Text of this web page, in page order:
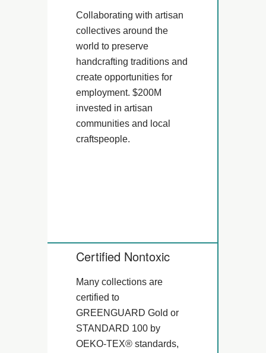
Collaborating with artisan
collectives around the
world to preserve
handcrafting traditions and
create opportunities for
employment. $200M
invested in artisan
communities and local
craftspeople.
Certified Nontoxic
Many collections are
certified to
GREENGUARD Gold or
STANDARD 100 by
OEKO-TEX® standards,